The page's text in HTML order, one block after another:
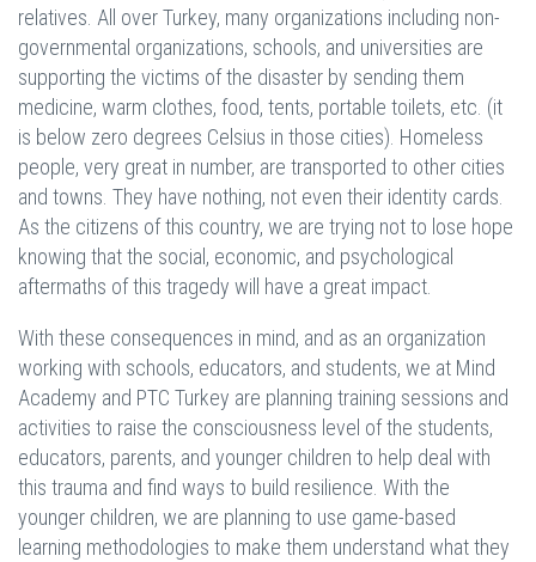
relatives. All over Turkey, many organizations including non-
governmental organizations, schools, and universities are
supporting the victims of the disaster by sending them
medicine, warm clothes, food, tents, portable toilets, etc. (it
is below zero degrees Celsius in those cities). Homeless
people, very great in number, are transported to other cities
and towns. They have nothing, not even their identity cards.
As the citizens of this country, we are trying not to lose hope
knowing that the social, economic, and psychological
aftermaths of this tragedy will have a great impact.
With these consequences in mind, and as an organization
working with schools, educators, and students, we at Mind
Academy and PTC Turkey are planning training sessions and
activities to raise the consciousness level of the students,
educators, parents, and younger children to help deal with
this trauma and find ways to build resilience. With the
younger children, we are planning to use game-based
learning methodologies to make them understand what they